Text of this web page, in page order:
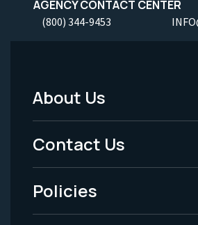
AGENCY CONTACT CENTER
(800) 344-9453
Footer
Menu
-
Legal
About Us
Contact Us
Policies